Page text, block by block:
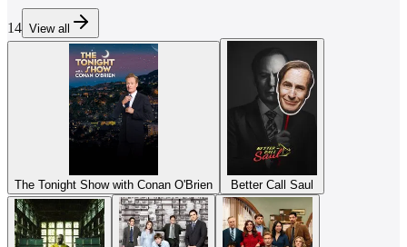
14 View all
The Tonight Show with Conan O'Brien Better Call Saul